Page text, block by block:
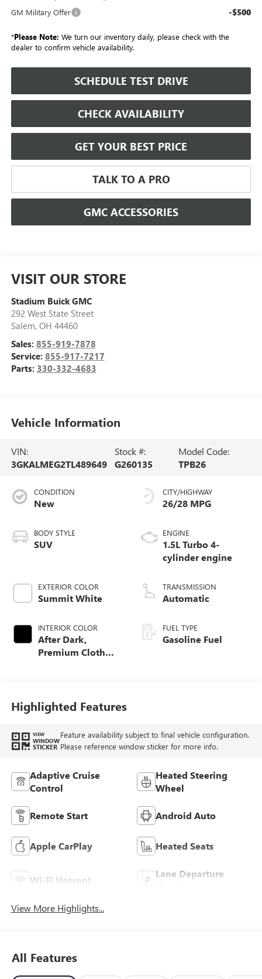
GM Military Offer -$500
*Please Note: We turn our inventory daily, please check with the
dealer to confirm vehicle availability.
SCHEDULE TEST DRIVE
CHECK AVAILABILITY
GET YOUR BEST PRICE
TALK TO A PRO
GMC ACCESSORIES
VISIT OUR STORE
Stadium Buick GMC
292 West State Street
Salem, OH 44460
Sales: 855-919-7878
Service: 855-917-7217
Parts: 330-332-4683
Vehicle Information
VIN:
3GKALMEG2TL489649
Stock #:
G260135
Model Code:
TPB26
CONDITION
New
BODY STYLE
SUV
EXTERIOR COLOR
Summit White
INTERIOR COLOR
After Dark,
Premium Cloth
CITY/HIGHWAY
26/28 MPG
ENGINE
1.5L Turbo 4-
cylinder engine
TRANSMISSION
Automatic
FUEL TYPE
Gasoline Fuel
Highlighted Features
VIEW
WINDOW
STICKER
Feature availability subject to final vehicle configuration.
Please reference window sticker for more info.
Adaptive Cruise
Control
Heated Steering
Wheel
Remote Start Android Auto
Apple CarPlay Heated Seats
Wi-Fi Hotspot
Lane Departure
View More Highlights...
All Features